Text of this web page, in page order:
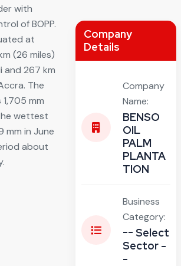
with
of BOPP.
at
(26 miles)
and 267 km
The
mm
wettest
mm in June
about
Company
Details
Company
Name:
BENSO
OIL
PALM
PLANTA
TION
Business
Category:
-- Select
Sector -
-